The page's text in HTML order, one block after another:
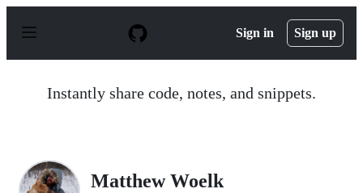
p
Sign in Sign up
Instantly share code, notes, and snippets.
Matthew Woelk